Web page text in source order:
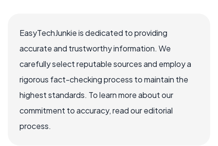
EasyTechJunkie is dedicated to providing
accurate and trustworthy information. We
carefully select reputable sources and employ a
rigorous fact-checking process to maintain the
highest standards. To learn more about our
commitment to accuracy, read our editorial
process.